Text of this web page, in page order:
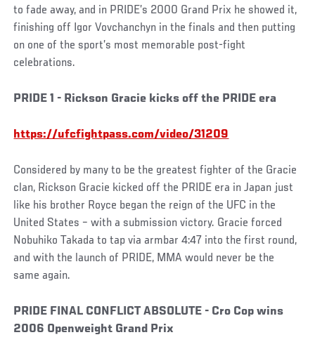
to fade away, and in PRIDE’s 2000 Grand Prix he showed it,
finishing off Igor Vovchanchyn in the finals and then putting
on one of the sport’s most memorable post-fight
celebrations.
PRIDE 1 - Rickson Gracie kicks off the PRIDE era
https://ufcfightpass.com/video/31209
Considered by many to be the greatest fighter of the Gracie
clan, Rickson Gracie kicked off the PRIDE era in Japan just
like his brother Royce began the reign of the UFC in the
United States – with a submission victory. Gracie forced
Nobuhiko Takada to tap via armbar 4:47 into the first round,
and with the launch of PRIDE, MMA would never be the
same again.
PRIDE FINAL CONFLICT ABSOLUTE - Cro Cop wins
2006 Openweight Grand Prix